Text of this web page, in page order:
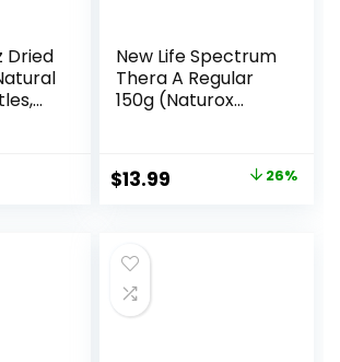
Dried
New Life Spectrum
Thera A Regular
150g (Naturox
Original
$18.81.
$13.99 26%